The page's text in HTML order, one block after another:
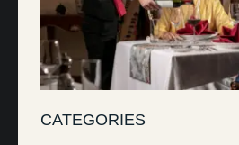
CATEGORIES